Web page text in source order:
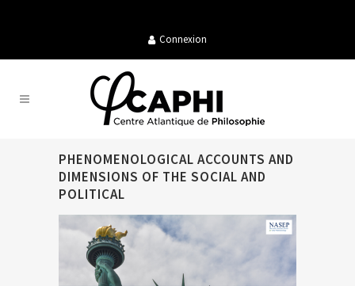
Connexion
PHENOMENOLOGICAL ACCOUNTS AND
DIMENSIONS OF THE SOCIAL AND
POLITICAL